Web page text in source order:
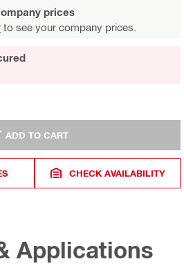
prices
to see your company prices.
ADD TO CART
CHECK AVAILABILITY
Applications